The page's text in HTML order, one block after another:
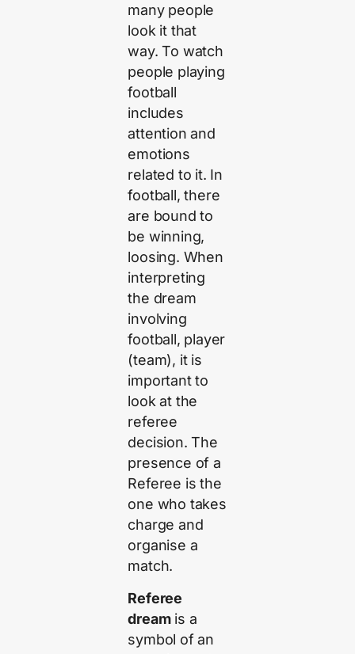
many people
look it that
way. To watch
people playing
football
includes
attention and
emotions
related to it. In
football, there
are bound to
be winning,
loosing. When
interpreting
the dream
involving
football, player
(team), it is
important to
look at the
referee
decision. The
presence of a
Referee is the
one who takes
charge and
organise a
match.
Referee
dreamis a
symbol of an